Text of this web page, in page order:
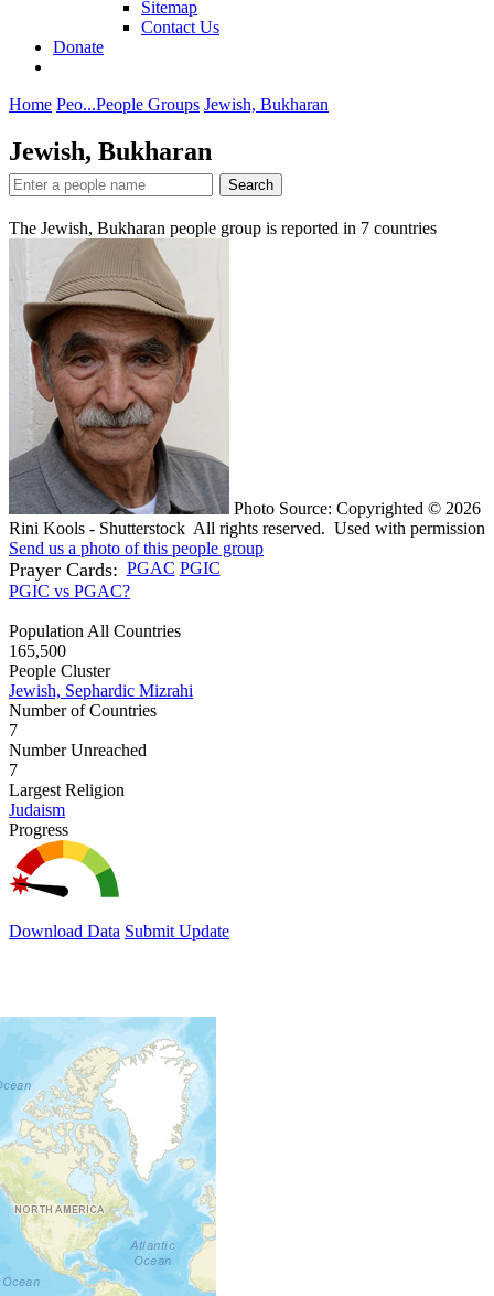
Sitemap
Contact Us
Donate
Home Peo...People Groups Jewish, Bukharan
Jewish, Bukharan
Search
The Jewish, Bukharan people group is reported in 7 countries
Photo Source: Copyrighted © 2026
Rini Kools - Shutterstock All rights reserved. Used with permission
Send us a photo of this people group
Prayer Cards: PGAC PGIC
PGIC vs PGAC?
Population All Countries
165,500
People Cluster
Jewish, Sephardic Mizrahi
Number of Countries
7
Number Unreached
7
Largest Religion
Judaism
Progress
Download Data Submit Update